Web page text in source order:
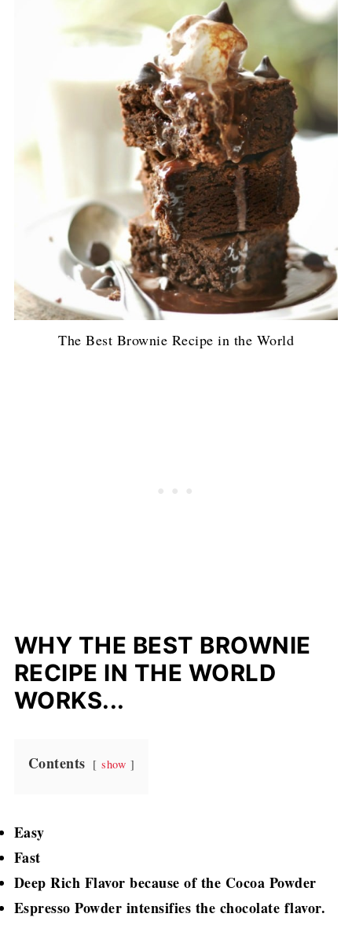
The Best Brownie Recipe in the World
WHY THE BEST BROWNIE
RECIPE IN THE WORLD
WORKS...
Contents show
Easy
Fast
Deep Rich Flavor because of the Cocoa Powder
Espresso Powder intensifies the chocolate flavor.